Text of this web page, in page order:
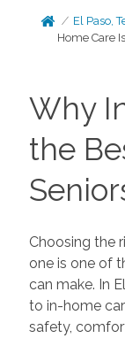
El Paso,
Home Care
Why
the
Choosing the
one is one of
can make. In
to in-home
safety,